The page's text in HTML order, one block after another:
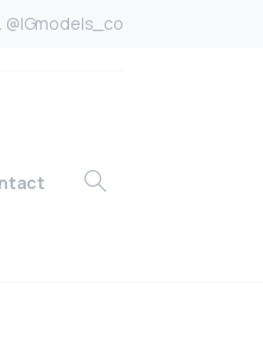
@IGmodels_co